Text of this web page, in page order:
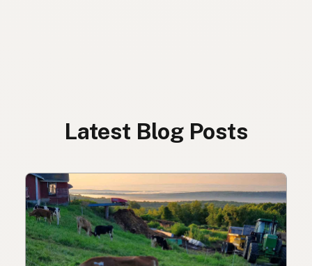
Latest Blog Posts